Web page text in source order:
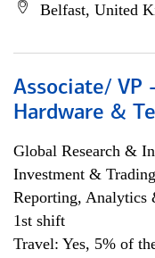
Belfast, United
Associate/ VP
Hardware &
Global Research &
Investment &
Reporting, Analytics
1st shift
Travel: Yes, 5% of